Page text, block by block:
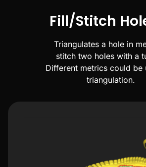
Fill/Stitch
Triangulates a hole in
stitch two holes with a
Different metrics could be
triangulation.